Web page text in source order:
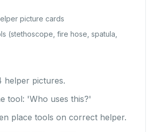
picture cards
(stethoscope, fire hose, spatula,
helper pictures.
tool: 'Who uses this?'
place tools on correct helper.